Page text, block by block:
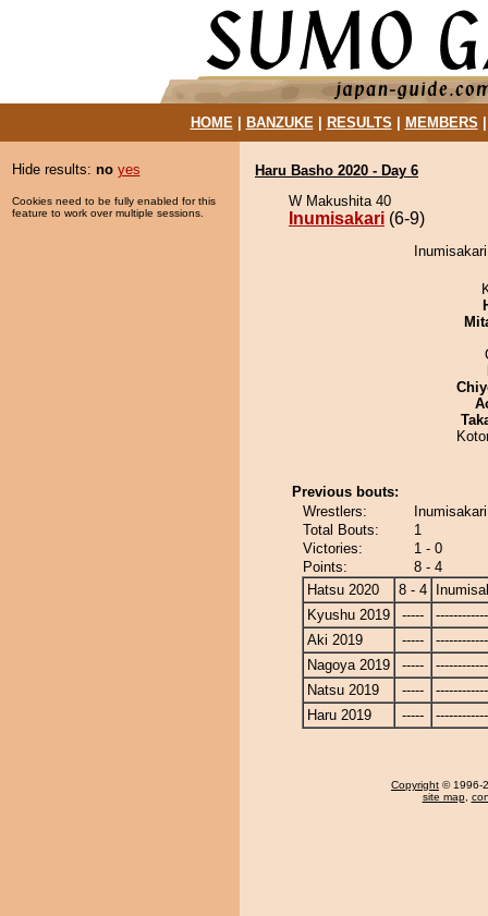
HOME| BANZUKE| RESULTS MEMBERS
Hide results: no yes
Cookies need to be fully enabled for this
feature to work over multiple sessions.
Haru Basho 2020 - Day 6
W Makushita 40
Inumisakari (6-9)
Previous bouts:
Wrestlers:
Total Bouts:
1
Victories:
1 - 0
Points:
8 - 4
Hatsu 2020
8 - 4
Kyushu 2019
-----
Aki 2019
-----
Nagoya 2019
-----
Natsu 2019
-----
Haru 2019
-----
Copyright © 1996-
site map,